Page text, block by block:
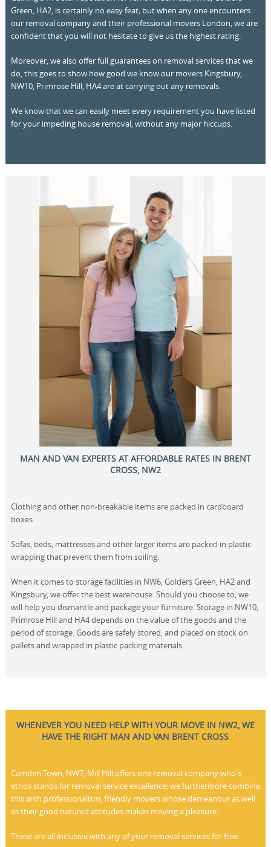
Green, HA2, is certainly no easy feat; but when any one encounters
our removal company and their professional movers London, we are
confident that you will not hesitate to give us the highest rating.
Moreover, we also offer full guarantees on removal services that we
do, this goes to show how good we know our movers Kingsbury,
NW10, Primrose Hill, HA4 are at carrying out any removals.
We know that we can easily meet every requirement you have listed
for your impeding house removal, without any major hiccups.
MAN AND VAN EXPERTS AT AFFORDABLE RATES IN BRENT
CROSS, NW2
Clothing and other non-breakable items are packed in cardboard
boxes.
Sofas, beds, mattresses and other larger items are packed in plastic
wrapping that prevent them from soiling.
When it comes to storage facilities in NW6, Golders Green, HA2 and
Kingsbury, we offer the best warehouse. Should you choose to, we
will help you dismantle and package your furniture. Storage in NW10,
Primrose Hill and HA4 depends on the value of the goods and the
period of storage. Goods are safely stored, and placed on stock on
pallets and wrapped in plastic packing materials.
WHENEVER YOU NEED HELP WITH YOUR MOVE IN NW2, WE
HAVE THE RIGHT MAN AND VAN BRENT CROSS
Camden Town, NW7, Mill Hill offers one removal company who's
ethos stands for removal service excellence; we furthermore combine
this with professionalism, friendly movers whose demeanour as well
as their good natured attitudes makes moving a pleasure.
These are all inclusive with any of your removal services for free.